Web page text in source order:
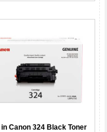
Canon 324 Black Toner